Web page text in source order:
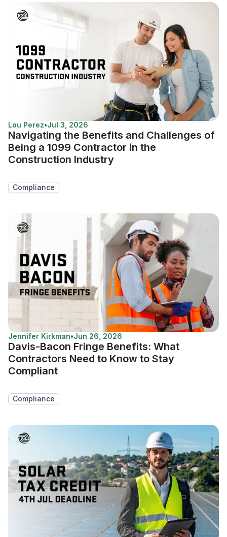
Lou Perez•Jul 3, 2026
Navigating the Benefits and Challenges of
Being a 1099 Contractor in the
Construction Industry
Compliance
Jennifer Kirkman•Jun 26, 2026
Davis-Bacon Fringe Benefits: What
Contractors Need to Know to Stay
Compliant
Compliance